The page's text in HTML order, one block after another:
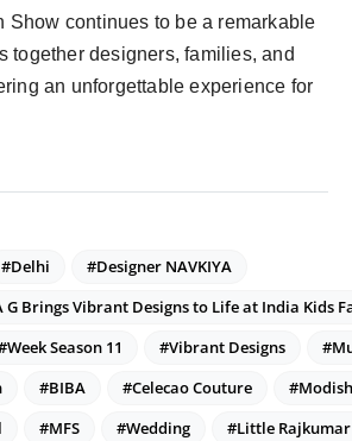
Show continues to be a remarkable
together designers, families, and
an unforgettable experience for
#Delhi
#Designer NAVKIYA
G Brings Vibrant Designs to Life at India Kids
Season 11 #Vibrant Designs
#BIBA #Celecao Couture
#Modish
#MFS #Wedding
#Little